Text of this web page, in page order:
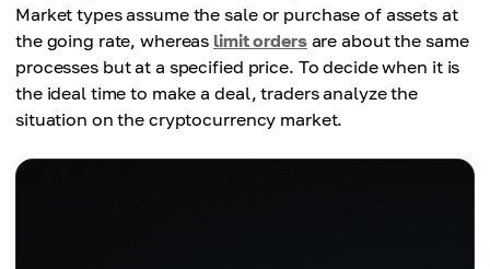
Market types assume the sale or purchase of assets at
the going rate, whereas limit ordersare about the same
processes but at a specified price. To decide when it is
the ideal time to make a deal, traders analyze the
situation on the cryptocurrency market.